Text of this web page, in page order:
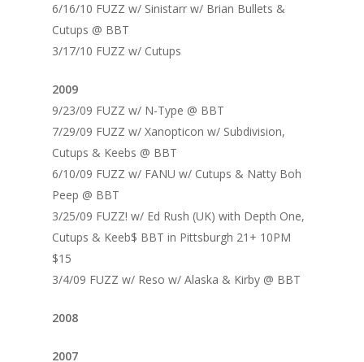
6/16/10 FUZZ w/ Sinistarr w/ Brian Bullets &
Cutups @ BBT
3/17/10 FUZZ w/ Cutups
2009
9/23/09 FUZZ w/ N-Type @ BBT
7/29/09 FUZZ w/ Xanopticon w/ Subdivision,
Cutups & Keebs @ BBT
6/10/09 FUZZ w/ FANU w/ Cutups & Natty Boh
Peep @ BBT
3/25/09 FUZZ! w/ Ed Rush (UK) with Depth One,
Cutups & Keeb$ BBT in Pittsburgh 21+ 10PM
$15
3/4/09 FUZZ w/ Reso w/ Alaska & Kirby @ BBT
2008
2007